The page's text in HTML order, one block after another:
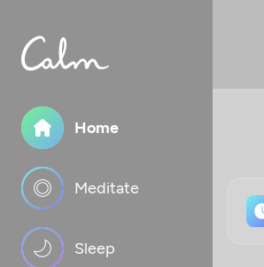
Home
Meditate
Sleep